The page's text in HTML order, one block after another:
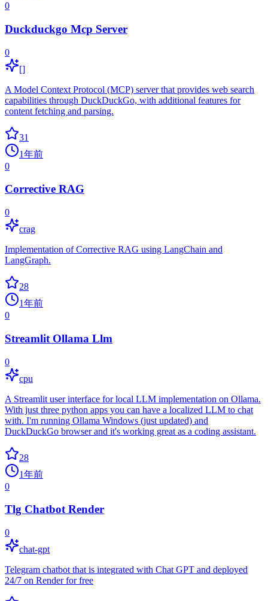
0
Duckduckgo Mcp Server
0
[]
A Model Context Protocol (MCP) server that provides web search
capabilities through DuckDuckGo, with additional features for
content fetching and parsing.
31
1年前
0
Corrective RAG
0
crag
Implementation of Corrective RAG using LangChain and
LangGraph.
28
1年前
0
Streamlit Ollama Llm
0
cpu
A Streamlit user interface for local LLM implementation on Ollama.
With just three python apps you can have a localized LLM to chat
with. I'm running Ollama Windows (just updated) and
DuckDuckGo browser and it's working great as a coding assistant.
28
1年前
0
Tlg Chatbot Render
0
chat-gpt
Telegram chatbot that is integrated with Chat GPT and deployed
24/7 on Render for free